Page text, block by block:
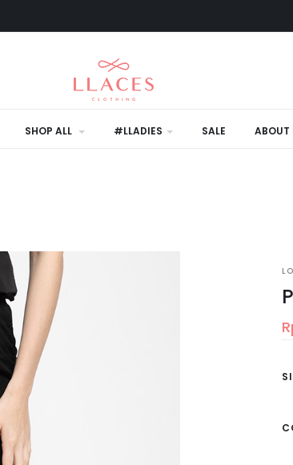
SHOP ALL #LLADIES SALE ABOUT